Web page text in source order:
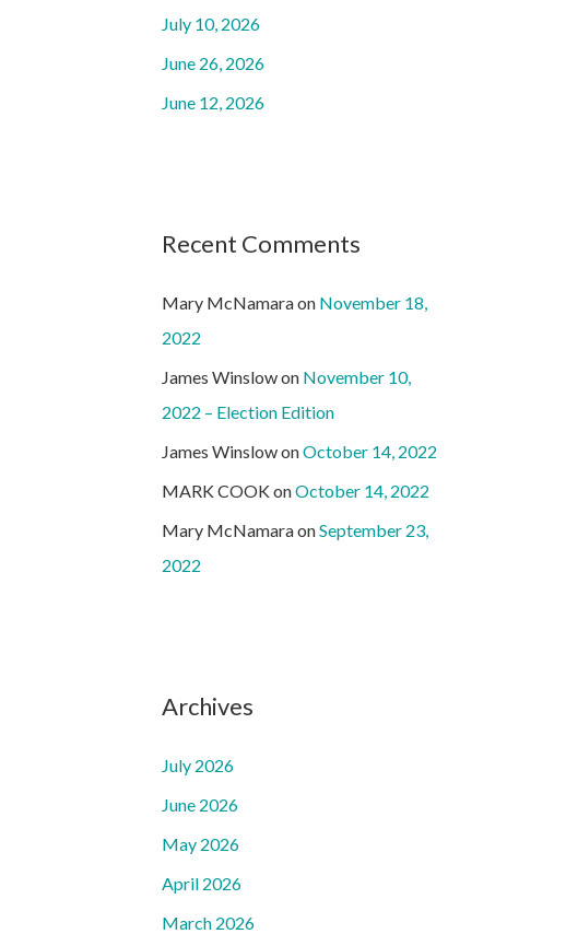
July 10, 2026
June 26, 2026
June 12, 2026
Recent Comments
Mary McNamaraon November 18,
2022
James Winslowon November 10,
2022 – Election Edition
James WinslowonOctober 14, 2022
MARK COOKonOctober 14, 2022
Mary McNamaraonSeptember 23,
2022
Archives
July 2026
June 2026
May 2026
April 2026
March 2026